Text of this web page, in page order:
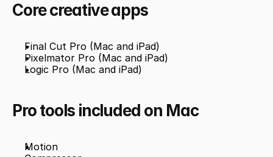
Core creative apps
Final Cut Pro (Mac and iPad)
Pixelmator Pro (Mac and iPad)
Logic Pro (Mac and iPad)
Pro tools included on Mac
Motion